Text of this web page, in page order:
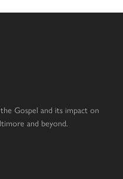
Gospel and its impact on
and beyond.